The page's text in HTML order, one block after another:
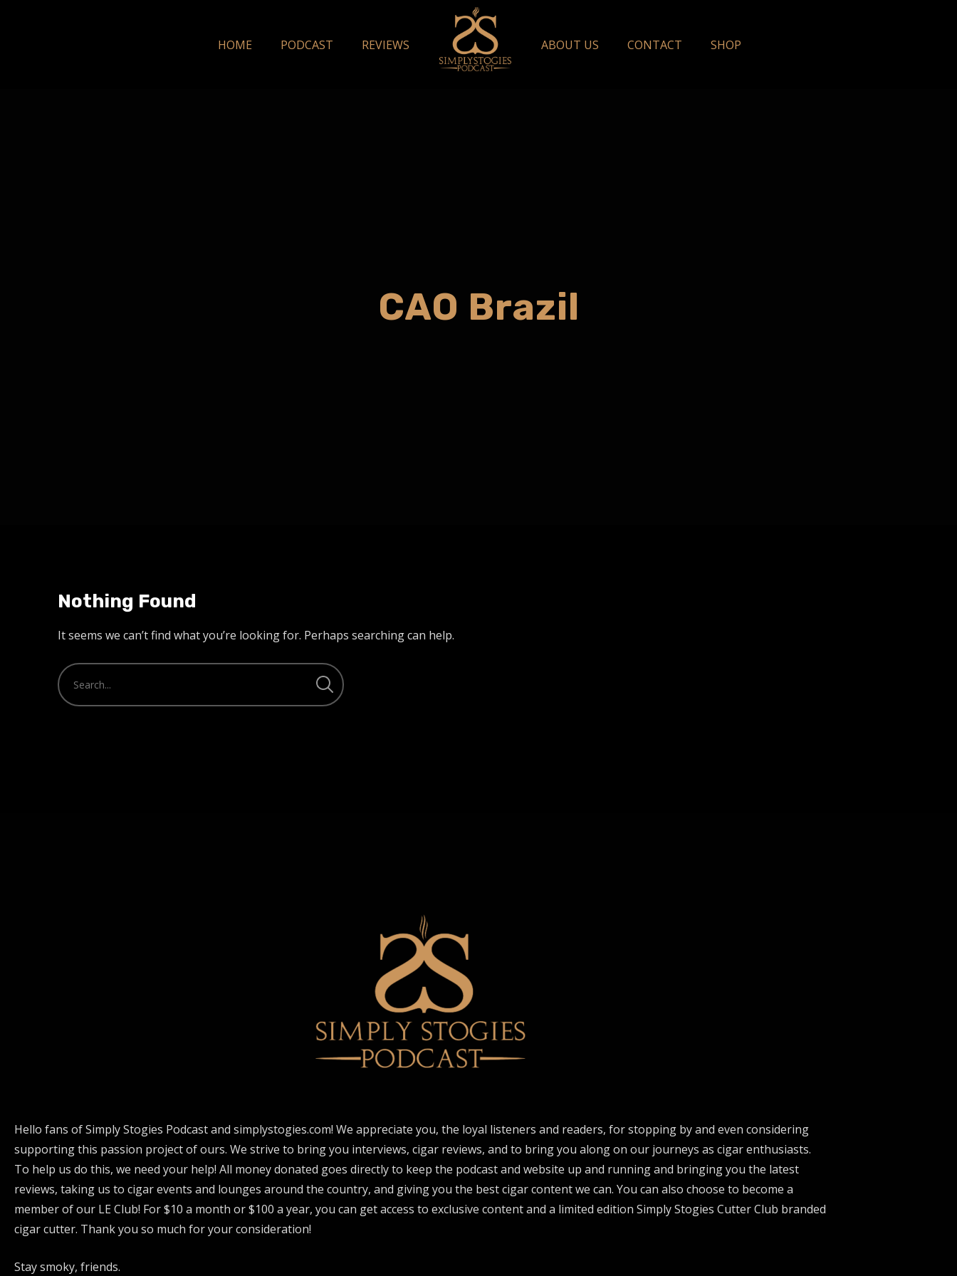
HOME PODCAST REVIEWS ABOUT US CONTACT SHOP
CAO Brazil
Nothing Found
It seems we can’t find what you’re looking for. Perhaps searching can help.
Hello fans of Simply Stogies Podcast and simplystogies.com! We appreciate you, the loyal listeners and readers, for stopping by and even considering
supporting this passion project of ours. We strive to bring you interviews, cigar reviews, and to bring you along on our journeys as cigar enthusiasts.
To help us do this, we need your help! All money donated goes directly to keep the podcast and website up and running and bringing you the latest
reviews, taking us to cigar events and lounges around the country, and giving you the best cigar content we can. You can also choose to become a
member of our LE Club! For $10 a month or $100 a year, you can get access to exclusive content and a limited edition Simply Stogies Cutter Club branded
cigar cutter. Thank you so much for your consideration!
Stay smoky, friends.